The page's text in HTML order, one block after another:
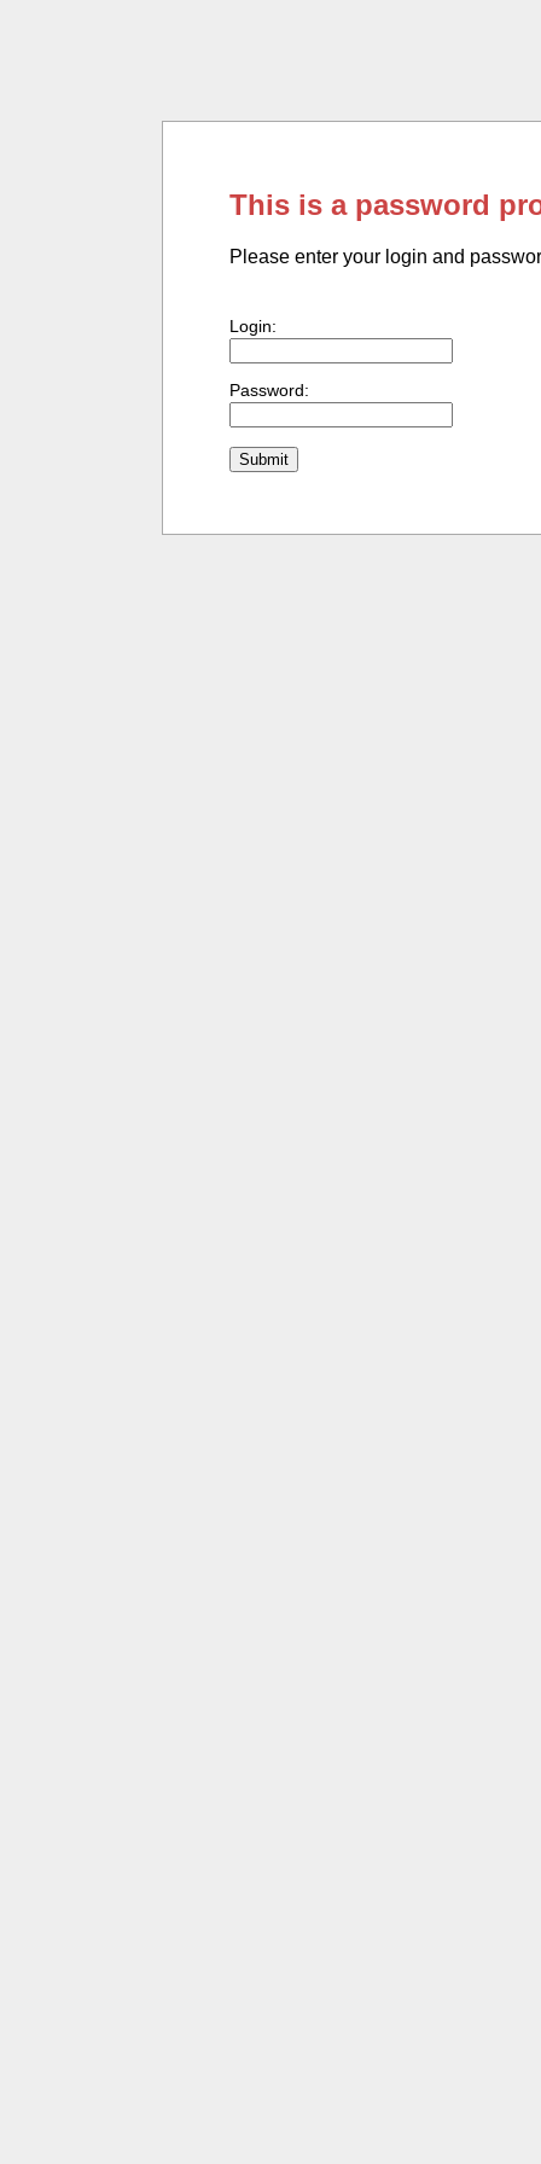
This is a password
Please enter your login and
Login:
Password: